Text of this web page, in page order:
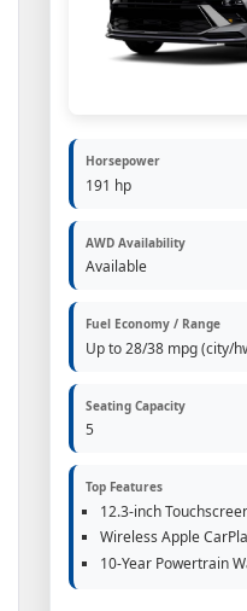
Horsepower
191 hp
AWD Availability
Available
Fuel Economy / Range
Up to 28/38 mpg (city/
Seating Capacity
5
Top Features
12.3-inch
Wireless Apple
10-Year Powertrain